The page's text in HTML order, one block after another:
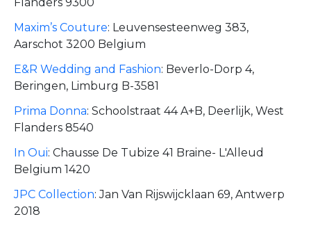
Maxim’s Couture: Leuvensesteenweg 383,
Aarschot 3200 Belgium
E&R Wedding and Fashion: Beverlo-Dorp 4,
Beringen, Limburg B-3581
Prima Donna: Schoolstraat 44 A+B, Deerlijk, West
Flanders 8540
In Oui: Chausse De Tubize 41 Braine- L'Alleud
Belgium 1420
JPC Collection:Jan Van Rijswijcklaan 69, Antwerp
2018